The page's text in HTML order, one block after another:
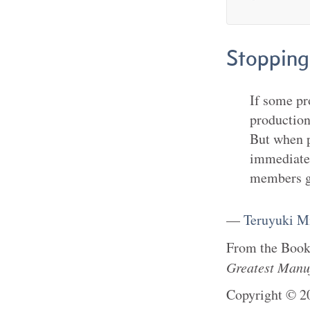
If some
But when
members
—Teruyuki
From the Book
Greatest
Copyright©